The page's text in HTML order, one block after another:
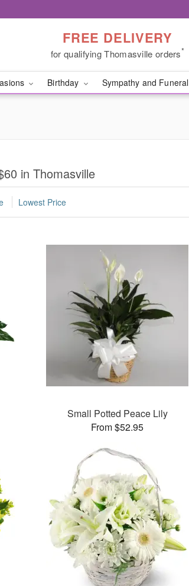
FREE DELIVERY
for qualifying Thomasville orders*
Birthday Sympathy and Funeral
in Thomasville
Lowest Price
Small Potted Peace Lily
From $52.95